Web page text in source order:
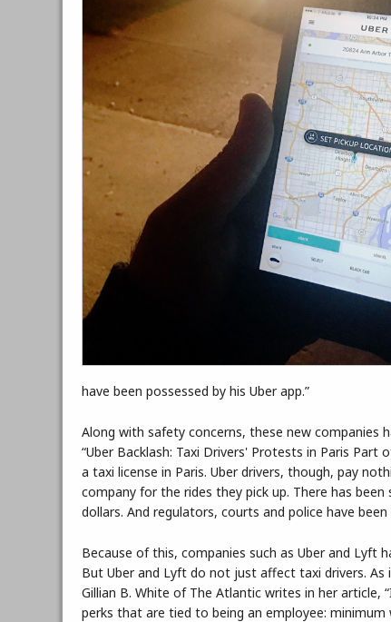
have been possessed by his Uber app.”
Along with safety concerns, these new companies
“Uber Backlash: Taxi Drivers' Protests in Paris
a taxi license in Paris. Uber drivers, though, pay
company for the rides they pick up. There has been
dollars. And regulators, courts and police have
Because of this, companies such as Uber and Lyft
But Uber and Lyft do not just affect taxi drivers.
Gillian B. White of The Atlantic writes in her article,
perks that are tied to being an employee: